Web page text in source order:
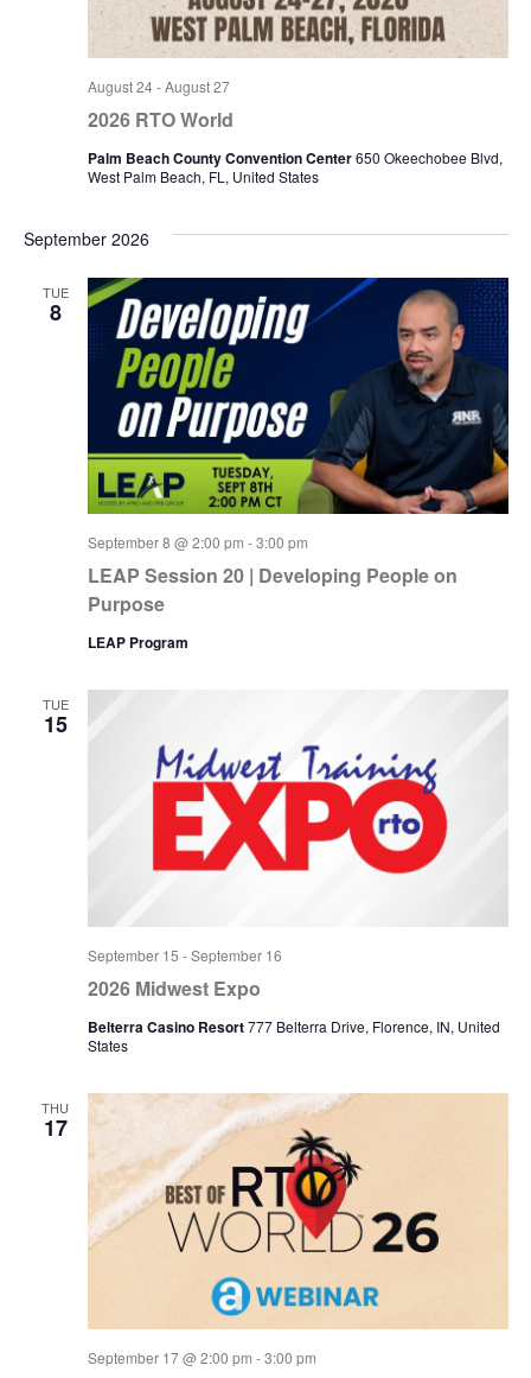
2026 RTO World
August 24-August 27
Palm Beach County Convention Center650 Okeechobee Blvd,
West Palm Beach, FL, United States
September 2026
TUE
8
LEAP Session 20 | Developing People on
Purpose
September 8 @ 2:00 pm -3:00 pm
LEAP Program
TUE
15
2026 Midwest Expo
September 15 -September 16
Belterra Casino Resort777 Belterra Drive, Florence, IN, United
States
THU
17
September 17 @ 2:00 pm -3:00 pm